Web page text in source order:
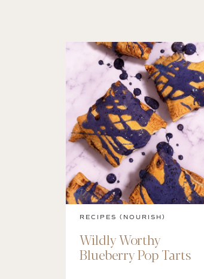
RECIPES (NOURISH)
Wildly Worthy
Blueberry Pop Tarts